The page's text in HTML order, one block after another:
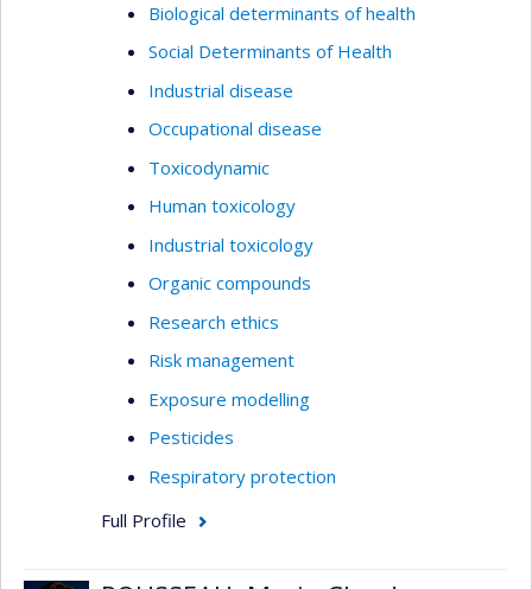
Biological determinants of health
Social Determinants of Health
Industrial disease
Occupational disease
Toxicodynamic
Human toxicology
Industrial toxicology
Organic compounds
Research ethics
Risk management
Exposure modelling
Pesticides
Respiratory protection
Full Profile